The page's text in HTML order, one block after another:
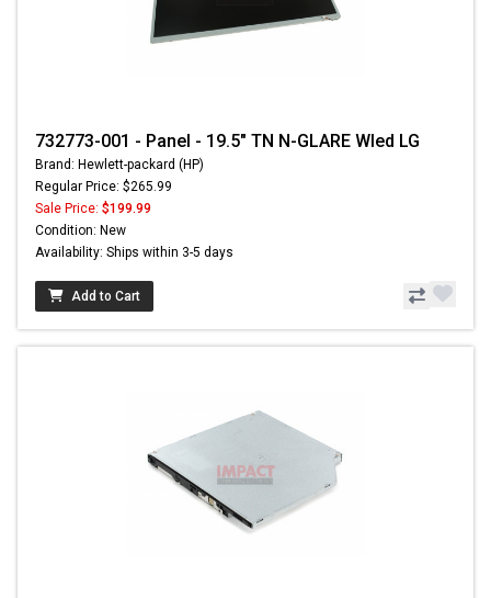
732773-001 - Panel - 19.5" TN N-GLARE Wled LG
Brand: Hewlett-packard (HP)
Regular Price: $265.99
Sale Price: $199.99
Condition: New
Availability: Ships within 3-5 days
Add to Cart